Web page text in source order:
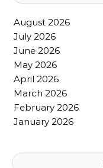
August 2026
July 2026
June 2026
May 2026
April 2026
March 2026
February 2026
January 2026